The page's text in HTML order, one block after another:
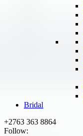
Bridal
+2763 363 8864
Follow: